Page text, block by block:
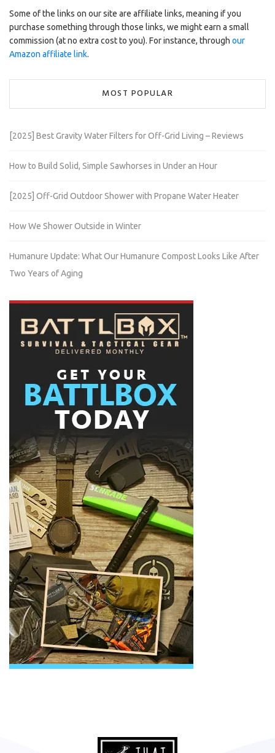
Some of the links on our site are affiliate links, meaning if you
purchase something through those links, we might earn a small
commission (at no extra cost to you). For instance, through our
Amazon affiliate link.
MOST POPULAR
[2025] Best Gravity Water Filters for Off-Grid Living – Reviews
How to Build Solid, Simple Sawhorses in Under an Hour
[2025] Off-Grid Outdoor Shower with Propane Water Heater
How We Shower Outside in Winter
Humanure Update: What Our Humanure Compost Looks Like After
Two Years of Aging